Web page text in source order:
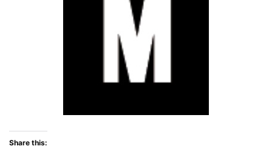
Share this: